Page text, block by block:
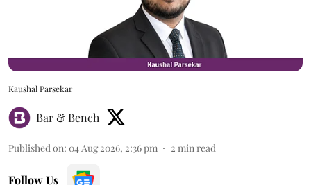
Kaushal Parsekar
Bar & Bench
Published on: 04 Aug 2026, 2:36 pm 2 min read
Follow Us